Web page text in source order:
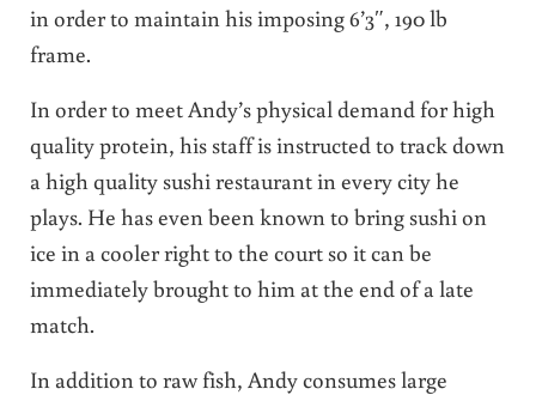
in order to maintain his imposing 6’3″, 190 lb
frame.
In order to meet Andy’s physical demand for high
quality protein, his staff is instructed to track down
a high quality sushi restaurant in every city he
plays. He has even been known to bring sushi on
ice in a cooler right to the court so it can be
immediately brought to him at the end of a late
match.
In addition to raw fish, Andy consumes large